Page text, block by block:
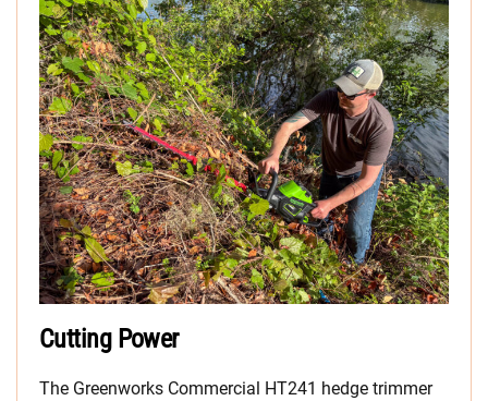
Cutting Power
The Greenworks Commercial HT241 hedge trimmer